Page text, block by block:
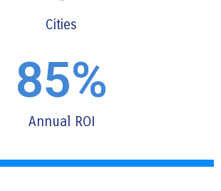
Cities
Annual ROI
85%